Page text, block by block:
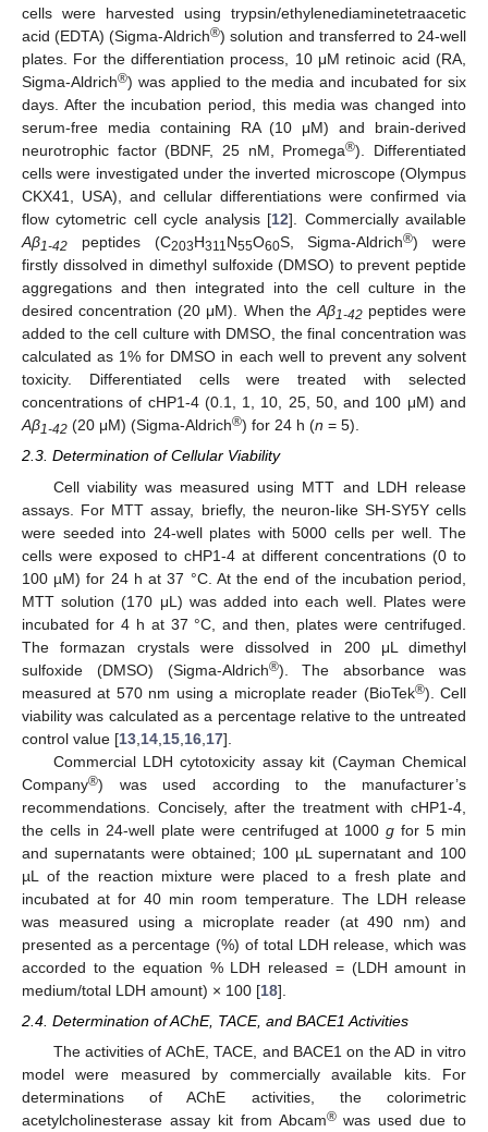
cells were harvested using trypsin/ethylenediaminetetraacetic
acid (EDTA) (Sigma-Aldrich®) solution and transferred to 24-well
plates. For the differentiation process, 10 μM retinoic acid (RA,
Sigma-Aldrich®) was applied to the media and incubated for six
days. After the incubation period, this media was changed into
serum-free media containing RA (10 μM) and brain-derived
neurotrophic factor (BDNF, 25 nM, Promega®). Differentiated
cells were investigated under the inverted microscope (Olympus
CKX41, USA), and cellular differentiations were confirmed via
flow cytometric cell cycle analysis [12]. Commercially available
Aβ1-42 peptides (C203H311N55O60S, Sigma-Aldrich®) were
firstly dissolved in dimethyl sulfoxide (DMSO) to prevent peptide
aggregations and then integrated into the cell culture in the
desired concentration (20 μM). When theAβ1-42peptides were
added to the cell culture with DMSO, the final concentration was
calculated as 1% for DMSO in each well to prevent any solvent
toxicity. Differentiated cells were treated with selected
concentrations of cHP1-4 (0.1, 1, 10, 25, 50, and 100 μM) and
Aβ1-42 (20 μM) (Sigma-Aldrich®) for 24 h (n = 5).
2.3. Determination of Cellular Viability
Cell viability was measured using MTT and LDH release
assays. For MTT assay, briefly, the neuron-like SH-SY5Y cells
were seeded into 24-well plates with 5000 cells per well. The
cells were exposed to cHP1-4 at different concentrations (0 to
100 µM) for 24 h at 37 °C. At the end of the incubation period,
MTT solution (170 μL) was added into each well. Plates were
incubated for 4 h at 37 °C, and then, plates were centrifuged.
The formazan crystals were dissolved in 200 μL dimethyl
sulfoxide (DMSO) (Sigma-Aldrich®). The absorbance was
measured at 570 nm using a microplate reader (BioTek®). Cell
viability was calculated as a percentage relative to the untreated
control value [13 14 15 16 17].
Commercial LDH cytotoxicity assay kit (Cayman Chemical
Company®) was used according to the manufacturer’s
recommendations. Concisely, after the treatment with cHP1-4,
the cells in 24-well plate were centrifuged at 1000g for 5 min
and supernatants were obtained; 100 µL supernatant and 100
µL of the reaction mixture were placed to a fresh plate and
incubated at for 40 min room temperature. The LDH release
was measured using a microplate reader (at 490 nm) and
presented as a percentage (%) of total LDH release, which was
accorded to the equation % LDH released = (LDH amount in
medium/total LDH amount) × 100 [18].
2.4. Determination of AChE, TACE, and BACE1 Activities
The activities of AChE, TACE, and BACE1 on the AD in vitro
model were measured by commercially available kits. For
determinations of AChE activities, the colorimetric
acetylcholinesterase assay kit from Abcam®was used due to